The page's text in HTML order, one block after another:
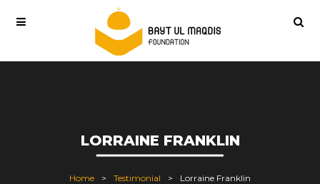
LORRAINE FRANKLIN
Home Testimonial Lorraine Franklin